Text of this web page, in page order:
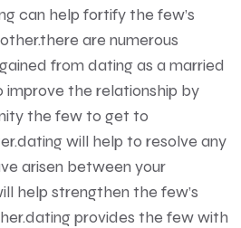
can help fortify the few’s
are numerous
from dating as a married
the relationship by
the few to get to
will help to resolve any
arisen between your
help strengthen the few’s
provides the few with